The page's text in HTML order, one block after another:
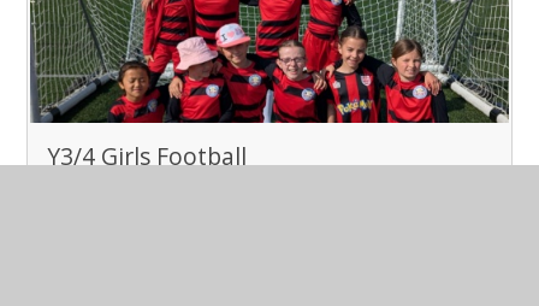
Y3/4 Girls Football